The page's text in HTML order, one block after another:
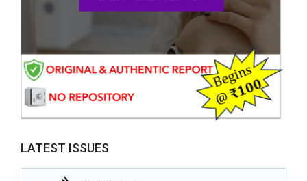
LATEST ISSUES